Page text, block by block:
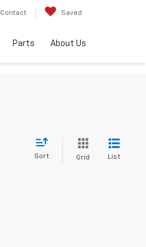
Contact Saved
Parts About Us
Sort Grid List